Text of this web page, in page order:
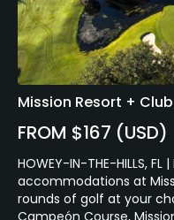
Mission Resort +
FROM $167 (USD)
HOWEY-IN-THE-HILLS,
accommodations at
rounds of golf at your